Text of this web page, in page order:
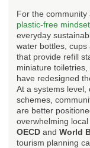
For the community
plastic-free mindset
everyday
water bottles, cups
that provide refill
miniature
have redesigned
At a systems level,
schemes,
are better
overwhelming
OECD and World
tourism planning